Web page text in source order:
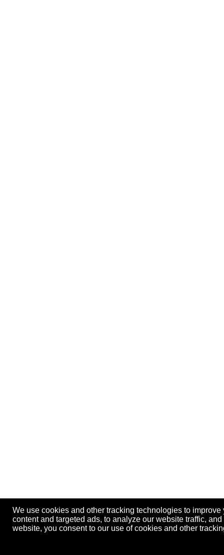
We use cookies and other tracking technologies to
content and targeted ads, to analyze our website traffic,
website, you consent to our use of cookies and other